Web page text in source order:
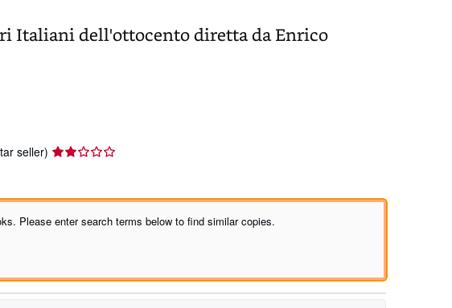
Italiani dell'ottocento diretta da Enrico
seller) Seller
out
5
Please enter search terms below to find similar copies.